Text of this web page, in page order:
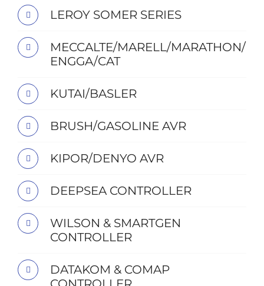
LEROY SOMER SERIES
MECCALTE/MARELL/MARATHON/
ENGGA/CAT
KUTAI/BASLER
BRUSH/GASOLINE AVR
KIPOR/DENYO AVR
DEEPSEA CONTROLLER
WILSON & SMARTGEN
CONTROLLER
DATAKOM & COMAP